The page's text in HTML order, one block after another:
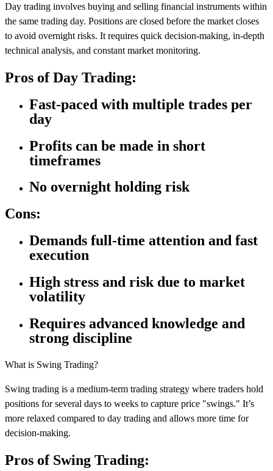
Day trading involves buying and selling financial instruments within
the same trading day. Positions are closed before the market closes
to avoid overnight risks. It requires quick decision-making, in-depth
technical analysis, and constant market monitoring.
Pros of Day Trading:
Fast-paced with multiple trades per
day
Profits can be made in short
timeframes
No overnight holding risk
Cons:
Demands full-time attention and fast
execution
High stress and risk due to market
volatility
Requires advanced knowledge and
strong discipline
What is Swing Trading?
Swing trading is a medium-term trading strategy where traders hold
positions for several days to weeks to capture price "swings." It’s
more relaxed compared to day trading and allows more time for
decision-making.
Pros of Swing Trading: